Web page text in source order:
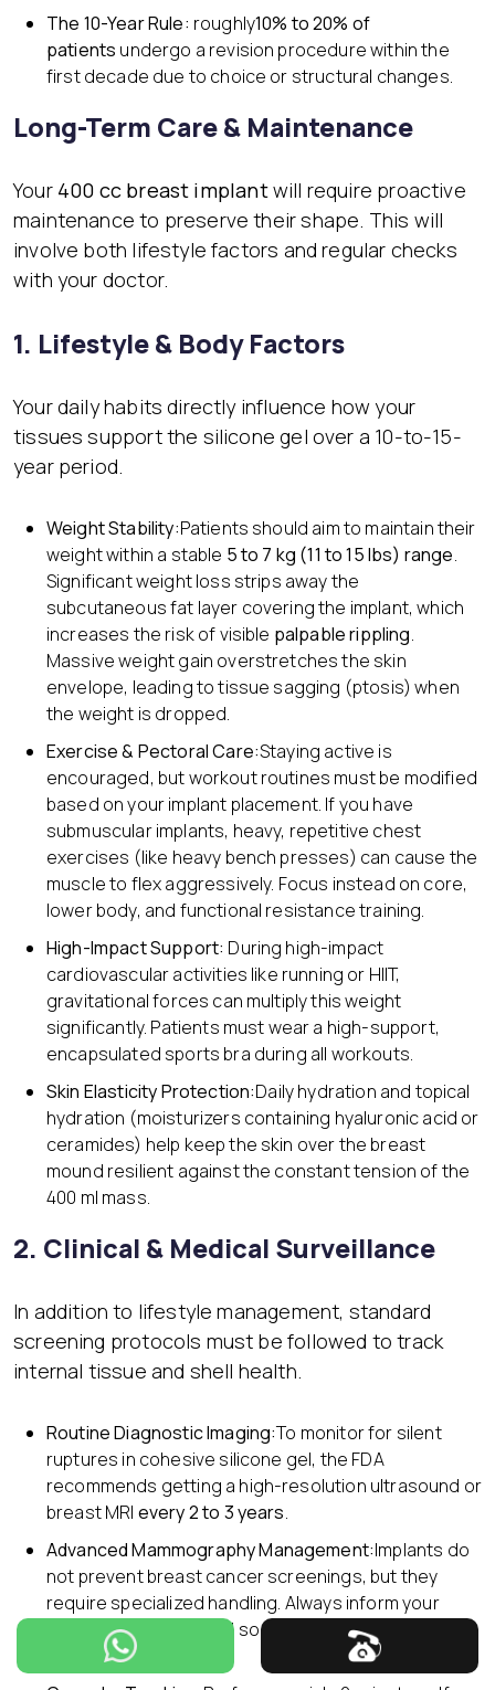
The 10-Year Rule: roughly10% to 20% of
patients undergo a revision procedure within the
first decade due to choice or structural changes.
Long-Term Care & Maintenance
Your 400 cc breast implantwill require proactive
maintenance to preserve their shape. This will
involve both lifestyle factors and regular checks
with your doctor.
1. Lifestyle & Body Factors
Your daily habits directly influence how your
tissues support the silicone gel over a 10-to-15-
year period.
Weight Stability:Patients should aim to maintain their
weight within a stable 5 to 7 kg (11 to 15 lbs) range.
Significant weight loss strips away the
subcutaneous fat layer covering the implant, which
increases the risk of visible palpable rippling.
Massive weight gain overstretches the skin
envelope, leading to tissue sagging (ptosis) when
the weight is dropped.
Exercise & Pectoral Care:Staying active is
encouraged, but workout routines must be modified
based on your implant placement. If you have
submuscular implants, heavy, repetitive chest
exercises (like heavy bench presses) can cause the
muscle to flex aggressively. Focus instead on core,
lower body, and functional resistance training.
High-Impact Support: During high-impact
cardiovascular activities like running or HIIT,
gravitational forces can multiply this weight
significantly. Patients must wear a high-support,
encapsulated sports bra during all workouts.
Skin Elasticity Protection:Daily hydration and topical
hydration (moisturizers containing hyaluronic acid or
ceramides) help keep the skin over the breast
mound resilient against the constant tension of the
400 ml mass.
2. Clinical & Medical Surveillance
In addition to lifestyle management, standard
screening protocols must be followed to track
internal tissue and shell health.
Routine Diagnostic Imaging:To monitor for silent
ruptures in cohesive silicone gel, the FDA
recommends getting a high-resolution ultrasound or
breast MRI every 2 to 3 years.
Advanced Mammography Management:Implants do
not prevent breast cancer screenings, but they
require specialized handling. Always inform your
technician beforehand so they can utilize
displacement views